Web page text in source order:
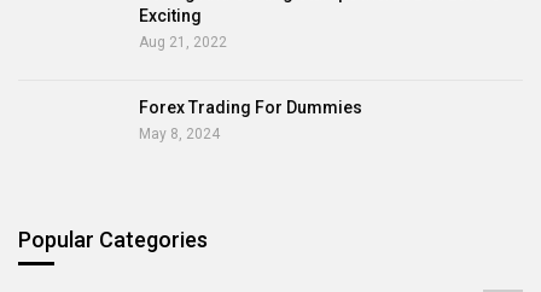
Exciting
Aug 21, 2022
Forex Trading For Dummies
May 8, 2024
Popular Categories